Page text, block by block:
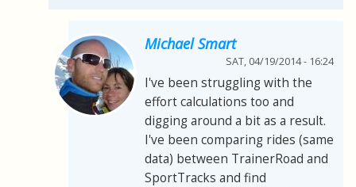
Michael Smart
SAT, 04/19/2014 - 16:24
I've been struggling with the
effort calculations too and
digging around a bit as a result.
I've been comparing rides (same
data) between TrainerRoad and
SportTracks and find